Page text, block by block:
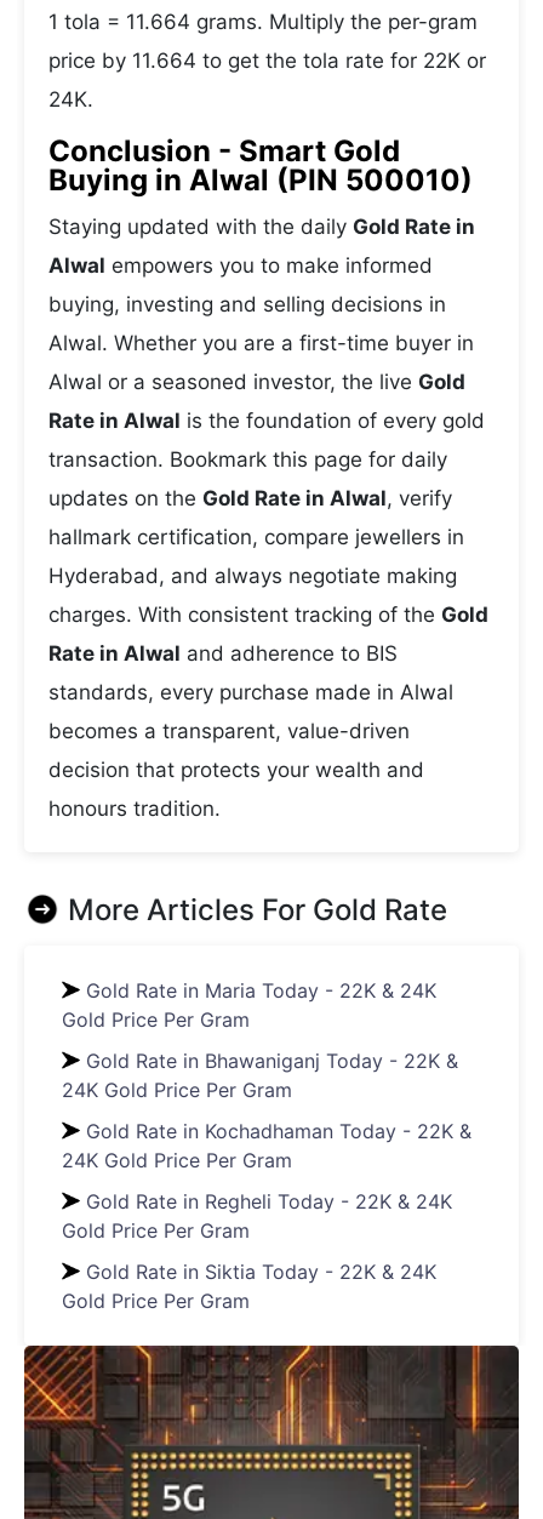
1 tola = 11.664 grams. Multiply the per-gram
price by 11.664 to get the tola rate for 22K or
24K.
Conclusion - Smart Gold
Buying in Alwal (PIN 500010)
Staying updated with the daily Gold Rate in
Alwal empowers you to make informed
buying, investing and selling decisions in
Alwal. Whether you are a first-time buyer in
Alwal or a seasoned investor, the live Gold
Rate in Alwal is the foundation of every gold
transaction. Bookmark this page for daily
updates on the Gold Rate in Alwal, verify
hallmark certification, compare jewellers in
Hyderabad, and always negotiate making
charges. With consistent tracking of the Gold
Rate in Alwal and adherence to BIS
standards, every purchase made in Alwal
becomes a transparent, value-driven
decision that protects your wealth and
honours tradition.
More Articles For Gold Rate
Gold Rate in Maria Today - 22K & 24K
Gold Price Per Gram
Gold Rate in Bhawaniganj Today - 22K &
24K Gold Price Per Gram
Gold Rate in Kochadhaman Today - 22K &
24K Gold Price Per Gram
Gold Rate in Regheli Today - 22K & 24K
Gold Price Per Gram
Gold Rate in Siktia Today - 22K & 24K
Gold Price Per Gram